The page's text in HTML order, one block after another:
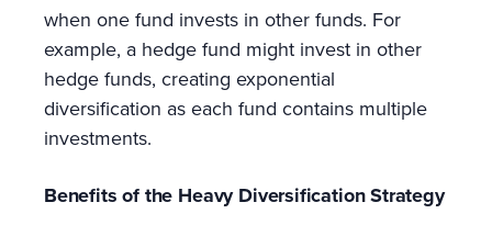
when one fund invests in other funds. For
example, a hedge fund might invest in other
hedge funds, creating exponential
diversification as each fund contains multiple
investments.
Benefits of the Heavy Diversification Strategy